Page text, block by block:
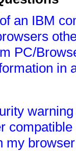
an IBM
PC/
in
my